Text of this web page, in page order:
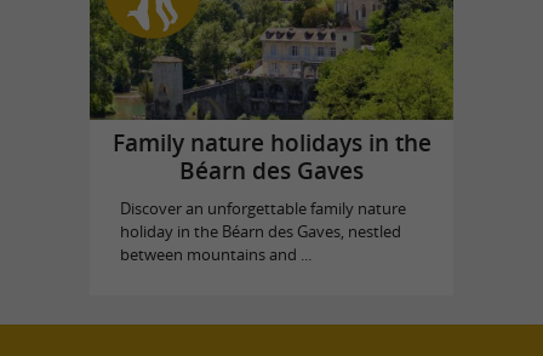
Family nature holidays in the
Béarn des Gaves
Discover an unforgettable family nature
holiday in the Béarn des Gaves, nestled
between mountains and ...